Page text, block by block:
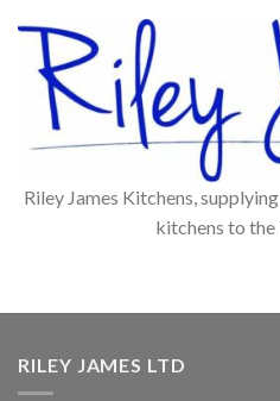
Riley James Kitchens,
kitchens to
RILEY JAMES LTD